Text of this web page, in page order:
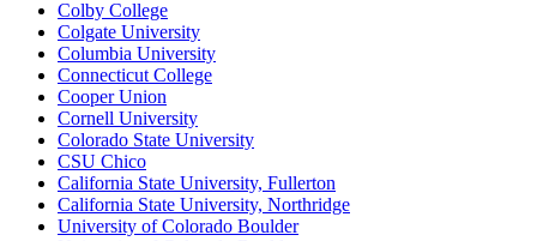
Colby College
Colgate University
Columbia University
Connecticut College
Cooper Union
Cornell University
Colorado State University
CSU Chico
California State University, Fullerton
California State University, Northridge
University of Colorado Boulder